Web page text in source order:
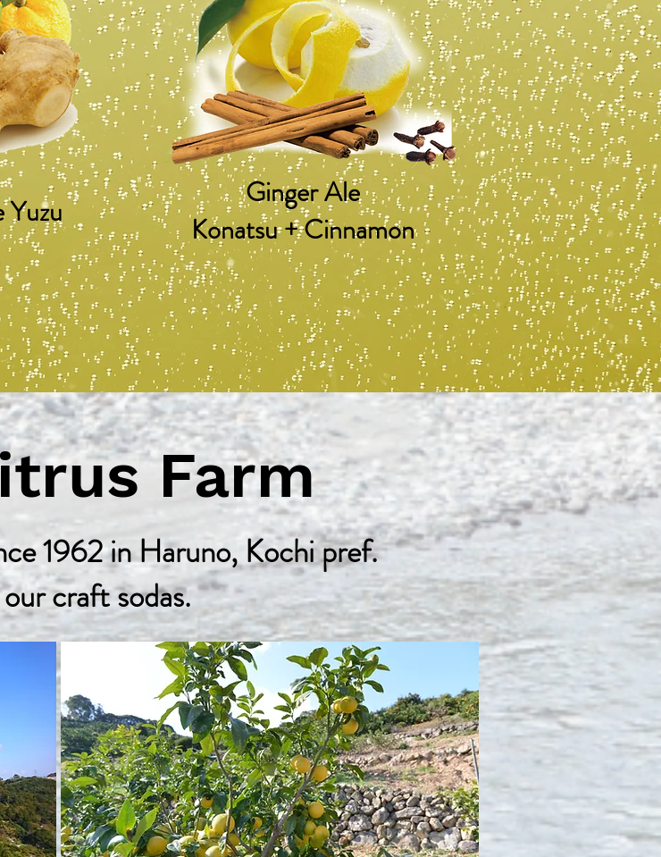
Yuzu
Ginger Ale
Konatsu + Cinnamon
Farm
1962 in Haruno, Kochi pref.
craft sodas.